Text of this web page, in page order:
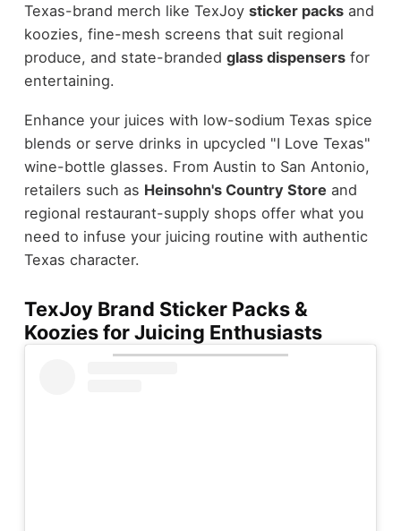
Texas-brand merch like TexJoy sticker packsand
koozies, fine-mesh screens that suit regional
produce, and state-branded glass dispensersfor
entertaining.
Enhance your juices with low-sodium Texas spice
blends or serve drinks in upcycled "I Love Texas"
wine-bottle glasses. From Austin to San Antonio,
retailers such as Heinsohn's Country Store and
regional restaurant-supply shops offer what you
need to infuse your juicing routine with authentic
Texas character.
TexJoy Brand Sticker Packs &
Koozies for Juicing Enthusiasts